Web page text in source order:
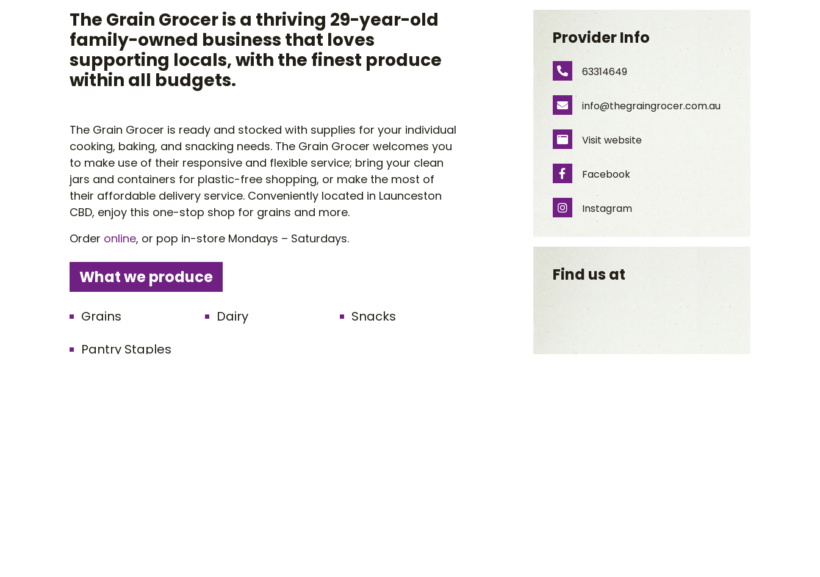
The Grain Grocer is a thriving 29-year-old
family-owned business that loves
supporting locals, with the finest produce
within all budgets.
The Grain Grocer is ready and stocked with supplies for your individual
cooking, baking, and snacking needs. The Grain Grocer welcomes you
to make use of their responsive and flexible service; bring your clean
jars and containers for plastic-free shopping, or make the most of
their affordable delivery service. Conveniently located in Launceston
CBD, enjoy this one-stop shop for grains and more.
Order online, or pop in-store Mondays – Saturdays.
What we produce
Grains Dairy
Snacks
Pantry Staples
Provider Info
Phone Number
63314649
Email Address
info@thegraingrocer.com.au
Website
Visit website
Facebook
Facebook
Instagram
Instagram
Find us at